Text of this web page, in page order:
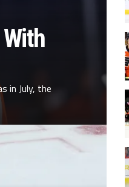
in July, the